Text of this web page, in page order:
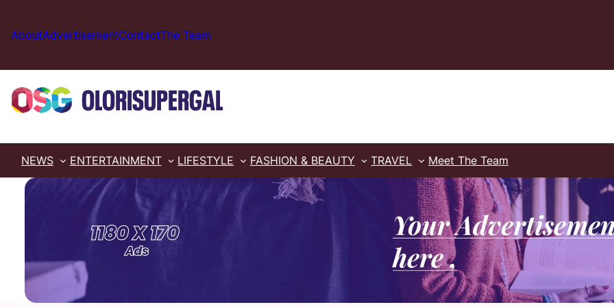
content
AboutAdvertisementContactThe Team
NEWS ENTERTAINMENT LIFESTYLE FASHION & BEAUTY TRAVEL Meet The Team